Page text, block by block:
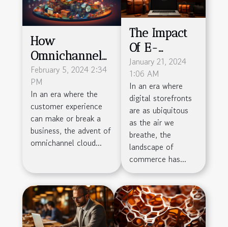
How
Omnichannel
Cloud Solutions
Are
Revolutionizing
Customer
Service
Efficiency
February 5, 2024 2:34
PM
In an era where the
customer experience
can make or break a
business, the advent of
omnichannel cloud...
The Impact
Of E-
commerce
On Local
Businesses
January 21, 2024
1:06 AM
In an era where
digital storefronts
are as ubiquitous
as the air we
breathe, the
landscape of
commerce has...